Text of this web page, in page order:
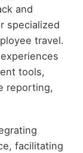
and
specialized
travel.
tools,
reporting,
facilitating